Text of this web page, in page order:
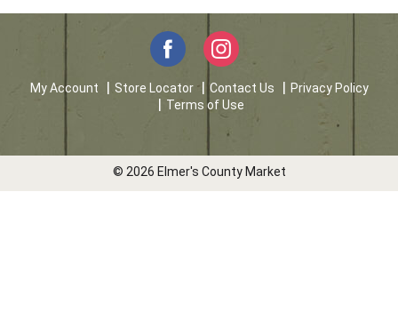
My Account Store Locator Contact Us
Privacy Policy
Terms of Use
© 2026 Elmer's County Market